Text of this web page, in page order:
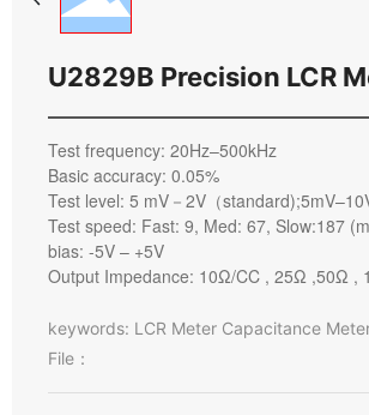
U2829B Precision LCR
Test frequency: 20Hz–500kHz
Basic accuracy: 0.05%
Test level: 5 mV－2V（
Test speed: Fast: 9, Med: 67, Slow:187
bias: -5V – +5V
Output Impedance: 10Ω/CC , 25Ω ,50Ω ,
keywords: LCR Meter Capacitance
File：